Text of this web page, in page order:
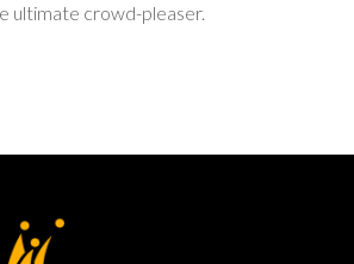
ultimate crowd-pleaser.